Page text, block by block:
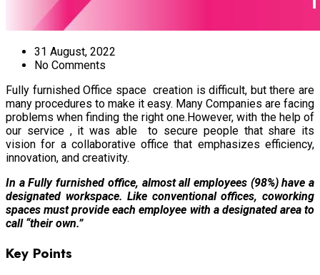
31 August, 2022
No Comments
Fully furnished Office space creation is difficult, but there are
many procedures to make it easy. Many Companies are facing
problems when finding the right one.However, with the help of
our service , it was able to secure people that share its
vision for a collaborative office that emphasizes efficiency,
innovation, and creativity.
In a Fully furnished office, almost all employees (98%) have a
designated workspace. Like conventional offices, coworking
spaces must provide each employee with a designated area to
call “their own.”
Key Points